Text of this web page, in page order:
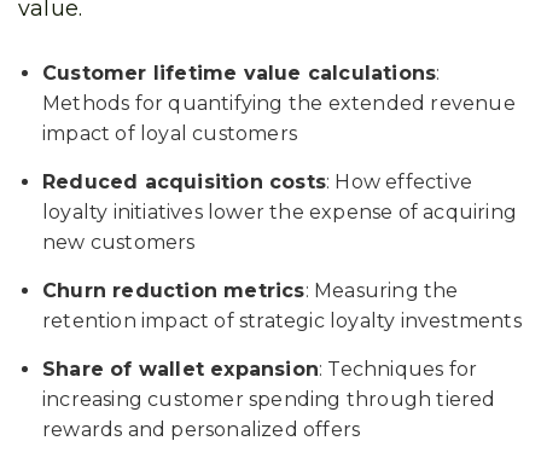
value.
Customer lifetime value calculations:
Methods for quantifying the extended revenue
impact of loyal customers
Reduced acquisition costs: How effective
loyalty initiatives lower the expense of acquiring
new customers
Churn reduction metrics: Measuring the
retention impact of strategic loyalty investments
Share of wallet expansion: Techniques for
increasing customer spending through tiered
rewards and personalized offers